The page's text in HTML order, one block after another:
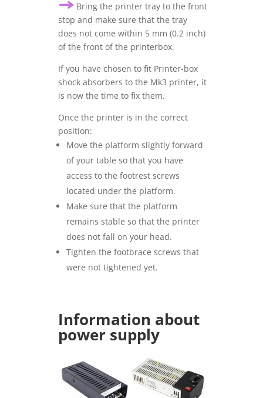
Bring the printer tray to the front
stop and make sure that the tray
does not come within 5 mm (0.2 inch)
of the front of the printerbox.
If you have chosen to fit Printer-box
shock absorbers to the Mk3 printer, it
is now the time to fix them.
Once the printer is in the correct
position:
Move the platform slightly forward
of your table so that you have
access to the footrest screws
located under the platform.
Make sure that the platform
remains stable so that the printer
does not fall on your head.
Tighten the footbrace screws that
were not tightened yet.
Information about
power supply